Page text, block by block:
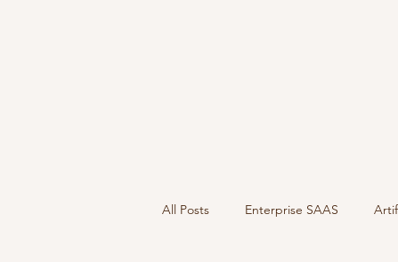
All Posts Enterprise SAAS